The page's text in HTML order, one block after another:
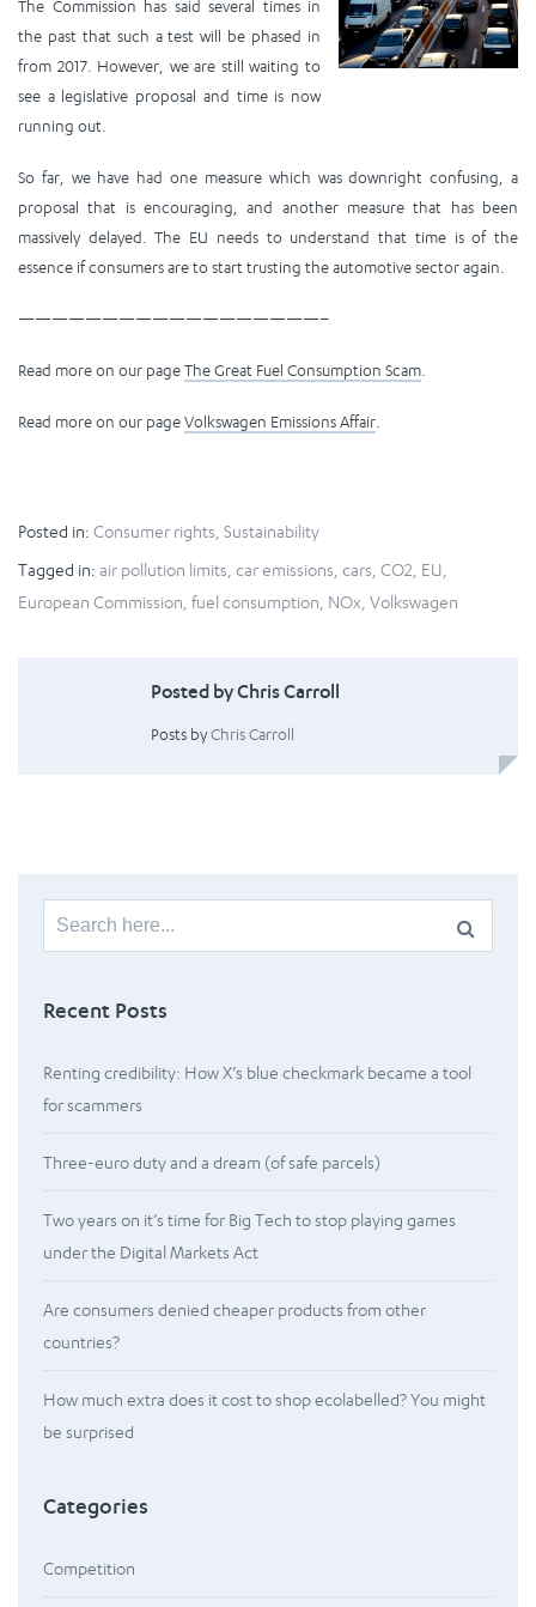
The Commission has said several times in
the past that such a test will be phased in
from 2017. However, we are still waiting to
see a legislative proposal and time is now
running out.
So far, we have had one measure which was downright confusing, a
proposal that is encouraging, and another measure that has been
massively delayed. The EU needs to understand that time is of the
essence if consumers are to start trusting the automotive sector again.
——————————————————–
Read more on our pageThe Great Fuel Consumption Scam
Read more on our pageVolkswagen Emissions Affair
Posted in: Consumer rights Sustainability
Tagged in: air pollution limits car emissions cars CO2 EU
European Commission fuel consumption NOx Volkswagen
Posted by Chris Carroll
Posts byChris Carroll
Search
for:
Recent Posts
Renting credibility: How X’s blue checkmark became a tool
for scammers
Three-euro duty and a dream (of safe parcels)
Two years on it’s time for Big Tech to stop playing games
under the Digital Markets Act
Are consumers denied cheaper products from other
countries?
How much extra does it cost to shop ecolabelled? You might
be surprised
Categories
Competition